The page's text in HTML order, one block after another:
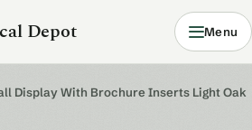
Depot Menu
Display With Brochure Inserts Light Oak